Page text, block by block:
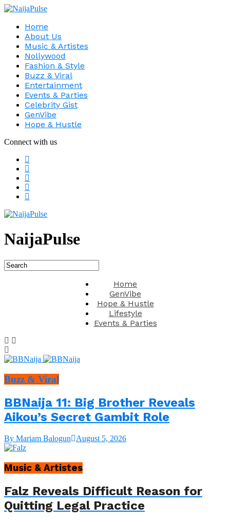
Home
About Us
Music & Artistes
Nollywood
Fashion & Style
Buzz & Viral
Entertainment
Events & Parties
Celebrity Gist
GenVibe
Hope & Hustle
Connect with us
NaijaPulse
Home
GenVibe
Hope & Hustle
Lifestyle
Events & Parties
Buzz & Viral
BBNaija 11: Big Brother Reveals
Aikou’s Secret Gambit Role
By Mariam Balogun August 5, 2026
Music & Artistes
Falz Reveals Difficult Reason for
Quitting Legal Practice